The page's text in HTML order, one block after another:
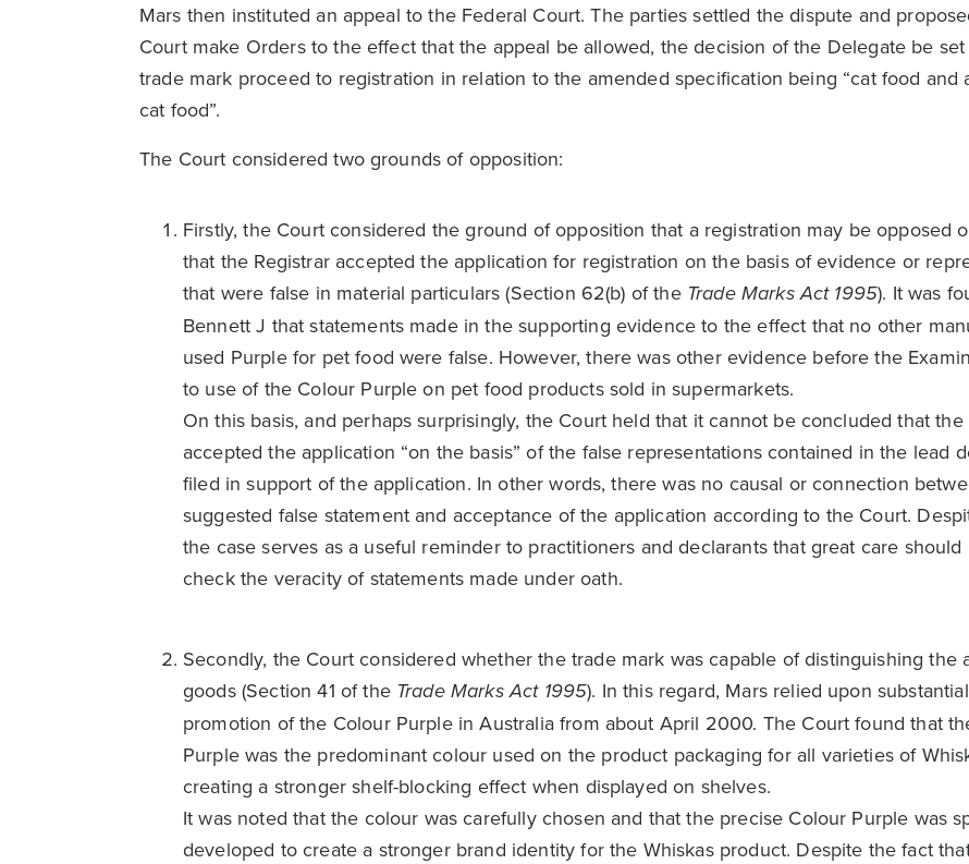
Mars then instituted an appeal to the Federal Court. The parties settled the dispute and
Court make Orders to the effect that the appeal be allowed, the decision of the Delegate be
trade mark proceed to registration in relation to the amended specification being “cat food and
cat food”.
The Court considered two grounds of opposition:
Firstly, the Court considered the ground of opposition that a registration may be opposed
that the Registrar accepted the application for registration on the basis of evidence or
that were false in material particulars (Section 62(b) of the Trade Marks Act 1995). It was
Bennett J that statements made in the supporting evidence to the effect that no other
used Purple for pet food were false. However, there was other evidence before the
to use of the Colour Purple on pet food products sold in supermarkets.
On this basis, and perhaps surprisingly, the Court held that it cannot be concluded that the
accepted the application “on the basis” of the false representations contained in the lead
filed in support of the application. In other words, there was no causal or connection
suggested false statement and acceptance of the application according to the Court.
the case serves as a useful reminder to practitioners and declarants that great care
check the veracity of statements made under oath.
Secondly, the Court considered whether the trade mark was capable of distinguishing the
goods (Section 41 of the Trade Marks Act 1995). In this regard, Mars relied upon
promotion of the Colour Purple in Australia from about April 2000. The Court found that
Purple was the predominant colour used on the product packaging for all varieties of
creating a stronger shelf-blocking effect when displayed on shelves.
It was noted that the colour was carefully chosen and that the precise Colour Purple was
developed to create a stronger brand identity for the Whiskas product. Despite the fact